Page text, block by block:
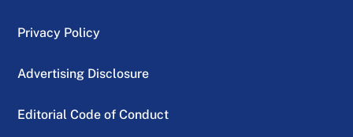
Privacy Policy
Advertising Disclosure
Editorial Code of Conduct